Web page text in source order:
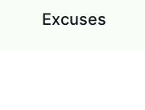
Excuses